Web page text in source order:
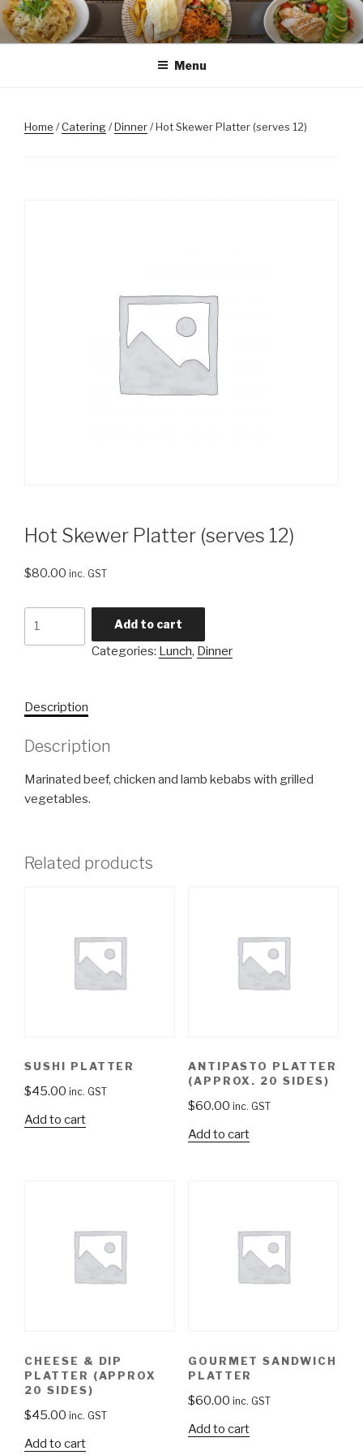
Skip
to
content
Menu
Home /Catering/Dinner/ Hot Skewer Platter (serves 12)
Hot Skewer Platter (serves 12)
$80.00 inc. GST
quantity
Add to cart
Categories: Lunch, Dinner
Description
Description
Marinated beef, chicken and lamb kebabs with grilled
vegetables.
Related products
SUSHI PLATTER
$45.00 inc. GST
Add to cart
ANTIPASTO PLATTER
(APPROX. 20 SIDES)
$60.00 inc. GST
Add to cart
CHEESE & DIP
PLATTER (APPROX
20 SIDES)
$45.00 inc. GST
Add to cart
GOURMET SANDWICH
PLATTER
$60.00 inc. GST
Add to cart